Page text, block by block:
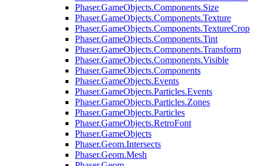
Phaser.GameObjects.Components.Size
Phaser.GameObjects.Components.Texture
Phaser.GameObjects.Components.TextureCrop
Phaser.GameObjects.Components.Tint
Phaser.GameObjects.Components.Transform
Phaser.GameObjects.Components.Visible
Phaser.GameObjects.Components
Phaser.GameObjects.Events
Phaser.GameObjects.Particles.Events
Phaser.GameObjects.Particles.Zones
Phaser.GameObjects.Particles
Phaser.GameObjects.RetroFont
Phaser.GameObjects
Phaser.Geom.Intersects
Phaser.Geom.Mesh